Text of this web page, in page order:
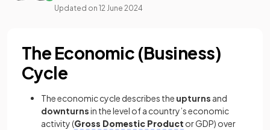
Updated on 12 June 2024
The Economic (Business)
Cycle
The economic cycle describes the upturns and
downturnsin the level of a country’s economic
activity (Gross Domestic Product or GDP) over